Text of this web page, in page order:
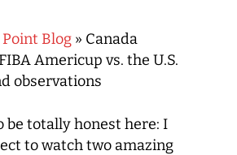
Point Blog » Canada
Americup vs. the U.S.
observations
be totally honest here: I
to watch two amazing